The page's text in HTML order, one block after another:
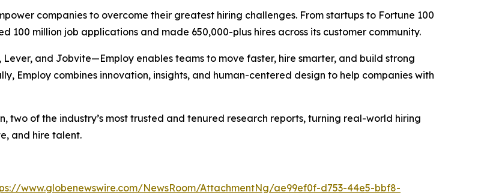
companies to overcome their greatest hiring challenges. From startups to Fortune 100
100 million job applications and made 650,000-plus hires across its customer community.
and Jobvite—Employ enables teams to move faster, hire smarter, and build strong
Employ combines innovation, insights, and human-centered design to help companies with
, two of the industry’s most trusted and tenured research reports, turning real-world hiring
and hire talent.
www.globenewswire.com/NewsRoom/AttachmentNg/ae99ef0f-d753-44e5-bbf8-